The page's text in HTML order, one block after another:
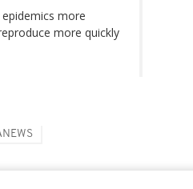
more
more quickly